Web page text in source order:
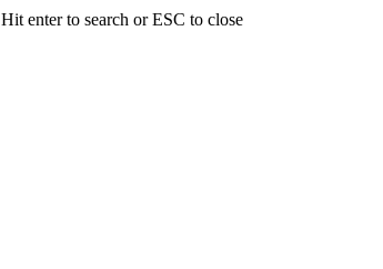
Hit enter to search or ESC to close